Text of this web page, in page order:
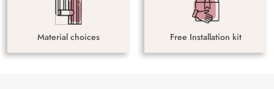
Material choices Free Installation kit